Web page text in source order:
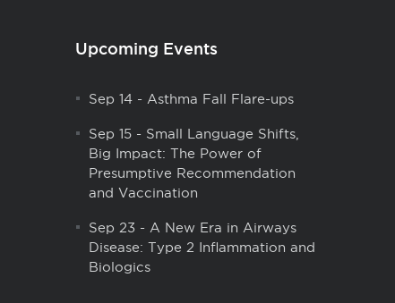
Upcoming Events
Sep 14- Asthma Fall Flare-ups
Sep 15- Small Language Shifts,
Big Impact: The Power of
Presumptive Recommendation
and Vaccination
Sep 23- A New Era in Airways
Disease: Type 2 Inflammation and
Biologics